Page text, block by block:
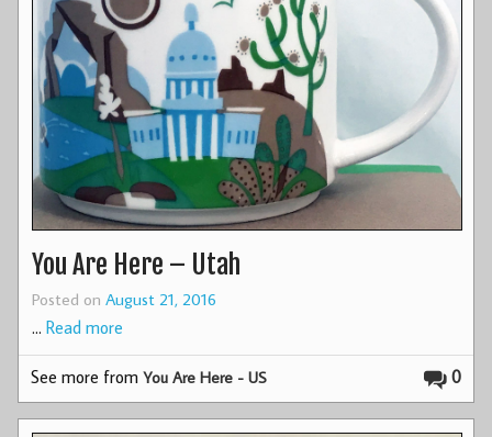
You Are Here – Utah
Posted on August 21, 2016
… Read more
0
See more fromYou Are Here - US